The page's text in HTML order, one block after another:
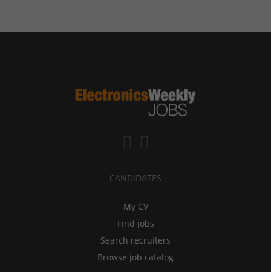
CANDIDATES
My CV
Find jobs
Search recruiters
Browse job catalog